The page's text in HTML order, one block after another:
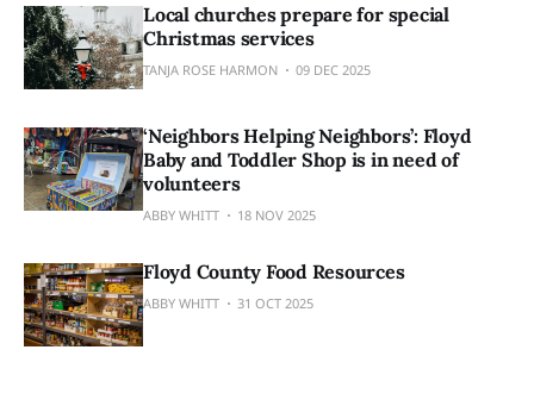
Local churches prepare for special
Christmas services
TANJA ROSE HARMON 09 DEC 2025
‘Neighbors Helping Neighbors’: Floyd
Baby and Toddler Shop is in need of
volunteers
ABBY WHITT 18 NOV 2025
Floyd County Food Resources
ABBY WHITT 31 OCT 2025